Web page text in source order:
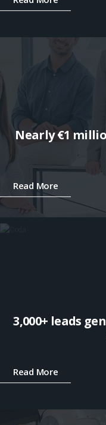
Nearly €1
Read More
3,000+ leads
Read More